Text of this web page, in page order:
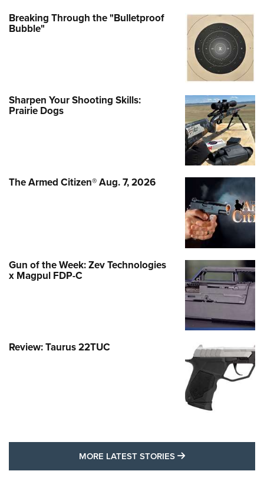
Breaking Through the "Bulletproof
Bubble"
Sharpen Your Shooting Skills:
Prairie Dogs
The Armed Citizen® Aug. 7, 2026
Gun of the Week: Zev Technologies
x Magpul FDP-C
Review: Taurus 22TUC
MORE LATEST STORIES MORE LATEST